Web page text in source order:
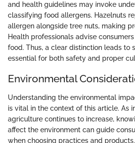
and health guidelines may invoke
classifying food allergens. Hazelnuts
allergen alongside tree nuts, making
Health professionals advise
food. Thus, a clear distinction leads to
essential for both safety and proper
Environmental
Understanding the environmental
is vital in the context of this article. As
agriculture continues to increase,
affect the environment can guide
when choosing practices and